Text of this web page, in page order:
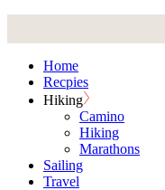
contentHome
Recpies
Hiking
Camino
Hiking
Marathons
Sailing
Travel